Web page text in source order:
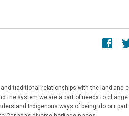
traditional relationships with the land and
the system we are a part of needs to
Indigenous ways of being, do our